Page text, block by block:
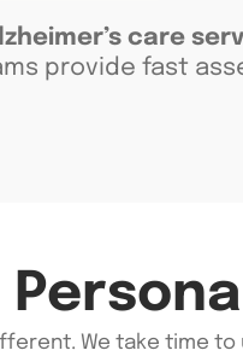
care
provide fast
We take time